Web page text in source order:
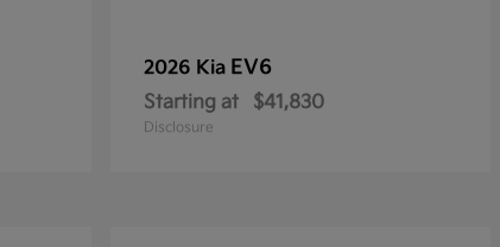
2026 Kia EV6
Starting at $41,830
Disclosure